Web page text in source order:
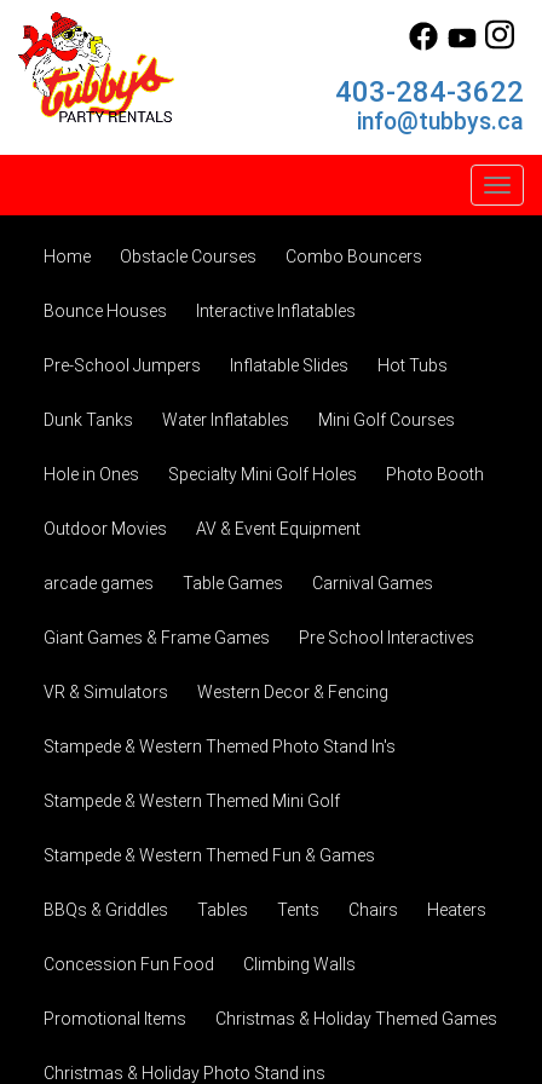
403-284-3622
info@tubbys.ca
Home Obstacle Courses Combo Bouncers
Bounce Houses Interactive Inflatables
Pre-School Jumpers Inflatable Slides Hot Tubs
Dunk Tanks Water Inflatables Mini Golf Courses
Hole in Ones Specialty Mini Golf Holes Photo Booth
Outdoor Movies AV & Event Equipment
arcade games Table Games Carnival Games
Giant Games & Frame Games Pre School Interactives
VR & Simulators Western Decor & Fencing
Stampede & Western Themed Photo Stand In's
Stampede & Western Themed Mini Golf
Stampede & Western Themed Fun & Games
BBQs & Griddles Tables Tents Chairs Heaters
Concession Fun Food Climbing Walls
Promotional Items Christmas & Holiday Themed Games
Christmas & Holiday Photo Stand ins